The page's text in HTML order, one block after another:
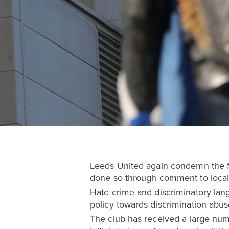
Leeds United again condemn
done so through comment to
Hate crime and discriminatory
policy towards discrimination
The club has received a large